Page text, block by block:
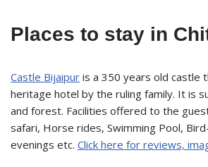
Places to stay in
Castle Bijaipur is a 350 years old castle
heritage hotel by the ruling family. It is
and forest. Facilities offered to the
safari, Horse rides, Swimming Pool,
evenings etc. Click here for reviews,